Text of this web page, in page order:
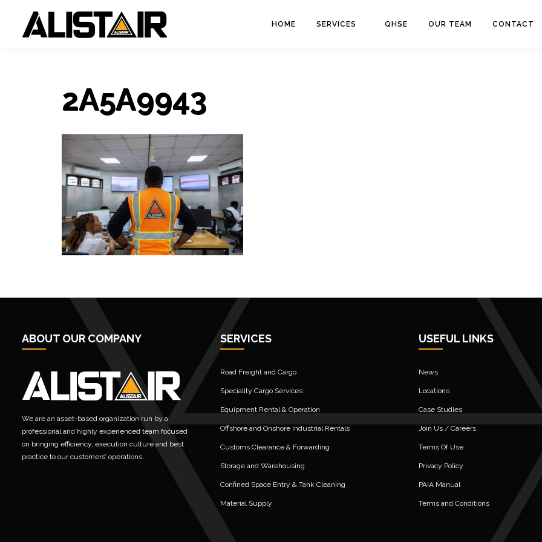
HOME SERVICES QHSE OUR TEAM CONTACT
2A5A9943
ABOUT OUR COMPANY
We are an asset-based organization run by a
professional and highly experienced team focused
on bringing efficiency, execution culture and best
practice to our customers’ operations.
SERVICES
Road Freight and Cargo
Speciality Cargo Services
Equipment Rental & Operation
Offshore and Onshore Industrial Rentals
Customs Clearance & Forwarding
Storage and Warehousing
Confined Space Entry & Tank Cleaning
Material Supply
USEFUL LINKS
News
Locations
Case Studies
Join Us / Careers
Terms Of Use
Privacy Policy
PAIA Manual
Terms and Conditions